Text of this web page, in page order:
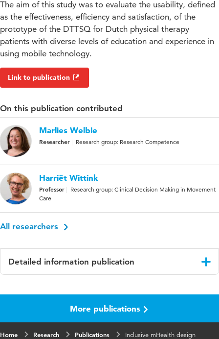
The aim of this study was to evaluate the usability, defined
as the effectiveness, efficiency and satisfaction, of the
prototype of the DTTSQ for Dutch physical therapy
patients with diverse levels of education and experience in
using mobile technology.
Link to publication
On this publication contributed
Marlies Welbie
Researcher Research group: Research Competence
Harriët Wittink
Professor
Research group: Clinical Decision Making in Movement
Care
All researchers
Detailed information publication
JMIR Preprints
More publications
Home Research Publications Inclusive mHealth design